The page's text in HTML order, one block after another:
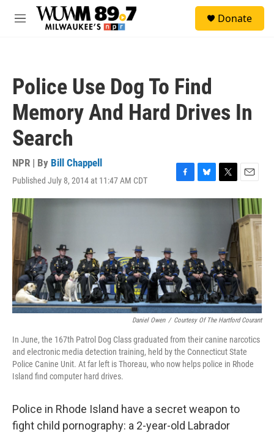
Skip to main content
M
Donate
Police Use Dog To Find
Memory And Hard Drives In
Search
NPR | By Bill Chappell
Published July 8, 2014 at 11:47 AM CDT
F
a
k
B
l
y
T
w
r
E
m
a
i
l
Daniel Owen / Courtesy Of The Hartford Courant
In June, the 167th Patrol Dog Class graduated from their canine narcotics
and electronic media detection training, held by the Connecticut State
Police Canine Unit. At far left is Thoreau, who now helps police in Rhode
Island find computer hard drives.
Police in Rhode Island have a secret weapon to
fight child pornography: a 2-year-old Labrador